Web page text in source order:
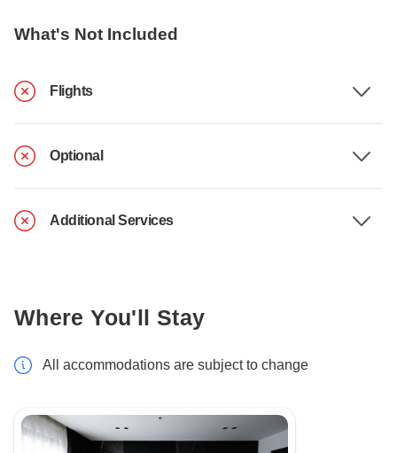
What's Not Included
Flights
Optional
Additional Services
Where You'll Stay
All accommodations are subject to change